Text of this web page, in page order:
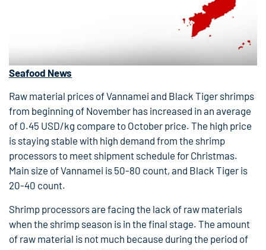
Seafood News
Raw material prices of Vannamei and Black Tiger shrimps
from beginning of November has increased in an average
of 0.45 USD/kg compare to October price. The high price
is staying stable with high demand from the shrimp
processors to meet shipment schedule for Christmas.
Main size of Vannamei is 50-80 count, and Black Tiger is
20-40 count.
Shrimp processors are facing the lack of raw materials
when the shrimp season is in the final stage. The amount
of raw material is not much because during the period of